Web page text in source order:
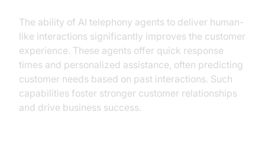
The ability of AI telephony agents to deliver human-
like interactions significantly improves the customer
experience. These agents offer quick response
times and personalized assistance, often predicting
customer needs based on past interactions. Such
capabilities foster stronger customer relationships
and drive business success.